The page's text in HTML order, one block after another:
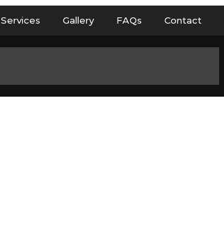
Services Gallery FAQs Contact